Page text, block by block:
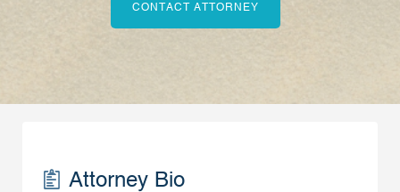
CONTACT ATTORNEY
Attorney Bio